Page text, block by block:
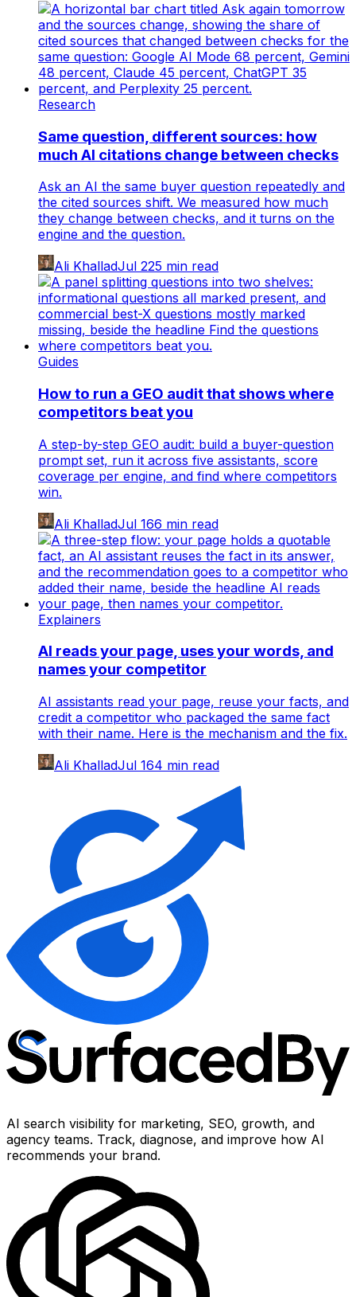
Research
Same question, different sources: how
much AI citations change between checks
Ask an AI the same buyer question repeatedly and
the cited sources shift. We measured how much
they change between checks, and it turns on the
engine and the question.
Ali KhalladJul 225 min read
Guides
How to run a GEO audit that shows where
competitors beat you
A step-by-step GEO audit: build a buyer-question
prompt set, run it across five assistants, score
coverage per engine, and find where competitors
win.
Ali KhalladJul 166 min read
Explainers
AI reads your page, uses your words, and
names your competitor
AI assistants read your page, reuse your facts, and
credit a competitor who packaged the same fact
with their name. Here is the mechanism and the fix.
Ali KhalladJul 164 min read
AI search visibility for marketing, SEO, growth, and
agency teams. Track, diagnose, and improve how AI
recommends your brand.